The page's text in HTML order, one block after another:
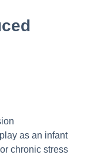
as an infant
chronic stress